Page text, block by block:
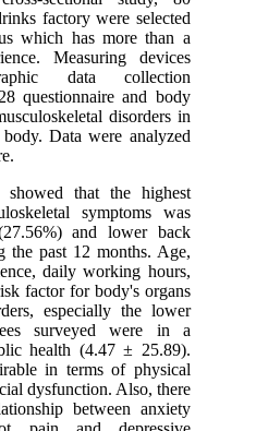
factory were selected
which has more than a
Measuring devices
data collection
questionnaire and body
disorders in
Data were analyzed
that the highest
symptoms was
and lower back
the past 12 months. Age,
daily working hours,
factor for body's organs
especially the lower
surveyed were in a
health (4.47 ± 25.89).
in terms of physical
dysfunction. Also, there
between anxiety